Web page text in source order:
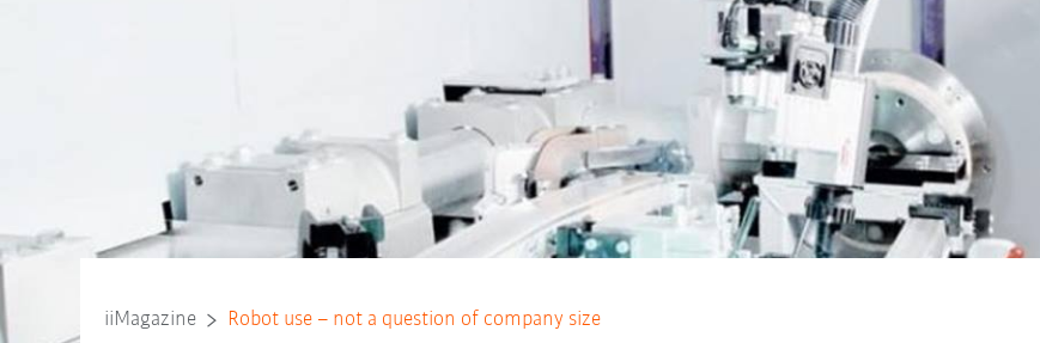
iiMagazine Robot use – not a question of company size